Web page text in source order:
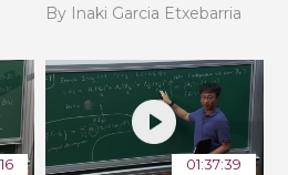
By Inaki Garcia Etxebarria
01:37:39